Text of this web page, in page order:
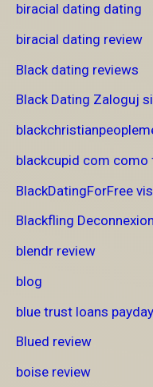
biracial dating dating
biracial dating review
Black dating reviews
Black Dating Zaloguj
blackcupid com como
BlackDatingForFree
Blackfling Deconnexion
blendr review
blog
blue trust loans
Blued review
boise review